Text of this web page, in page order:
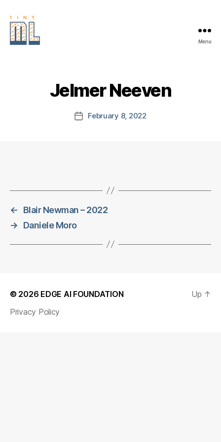
Menu
Jelmer Neeven
PostFebruary 8, 2022
←
Blair Newman – 2022
→
Daniele Moro
© 2026 EDGE AI FOUNDATION
Privacy Policy
Up ↑